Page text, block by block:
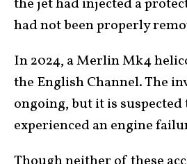
had not been properly
In 2024, a Merlin Mk4
the English Channel. The
ongoing, but it is
experienced an engine